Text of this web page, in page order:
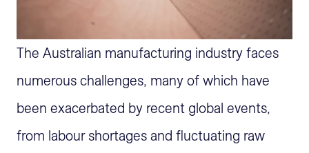
The Australian manufacturing industry faces
numerous challenges, many of which have
been exacerbated by recent global events,
from labourshortages and fluctuating raw